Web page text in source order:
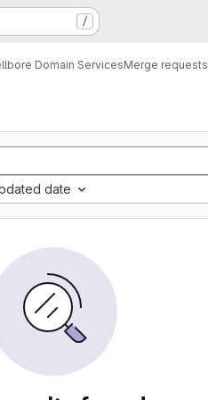
/
Domain ServicesMerge requests
date